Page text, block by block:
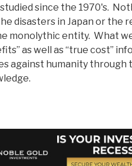
since the 1970's.
disasters in Japan or the
monolythic entity. What
as well as “true cost”
against humanity